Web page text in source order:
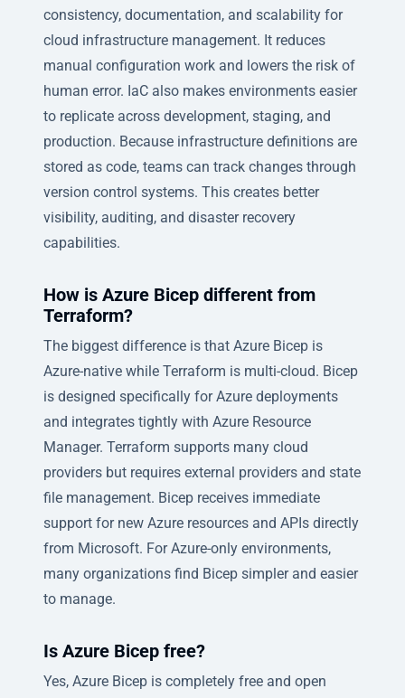
consistency, documentation, and scalability for
cloud infrastructure management. It reduces
manual configuration work and lowers the risk of
human error. IaC also makes environments easier
to replicate across development, staging, and
production. Because infrastructure definitions are
stored as code, teams can track changes through
version control systems. This creates better
visibility, auditing, and disaster recovery
capabilities.
How is Azure Bicep different from
Terraform?
The biggest difference is that Azure Bicep is
Azure-native while Terraform is multi-cloud. Bicep
is designed specifically for Azure deployments
and integrates tightly with Azure Resource
Manager. Terraform supports many cloud
providers but requires external providers and state
file management. Bicep receives immediate
support for new Azure resources and APIs directly
from Microsoft. For Azure-only environments,
many organizations find Bicep simpler and easier
to manage.
Is Azure Bicep free?
Yes, Azure Bicep is completely free and open